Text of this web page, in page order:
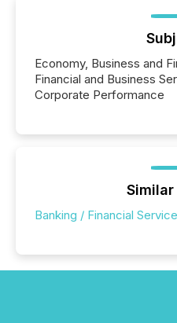
Economy, Business and
Financial and Business
Corporate Performance
Banking / Financial